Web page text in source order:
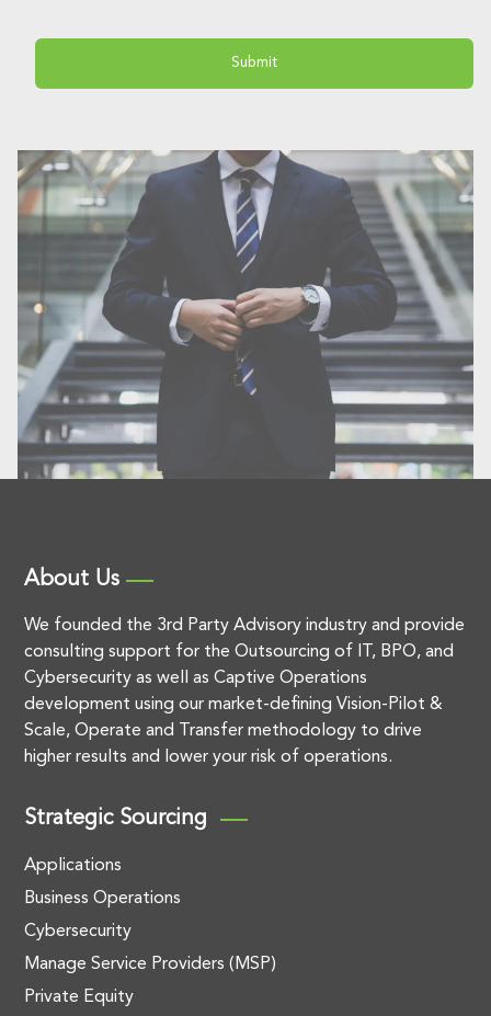
About Us
We founded the 3rd Party Advisory industry and provide
consulting support for the Outsourcing of IT, BPO, and
Cybersecurity as well as Captive Operations
development using our market-defining Vision-Pilot &
Scale, Operate and Transfer methodology to drive
higher results and lower your risk of operations.
Strategic Sourcing
Applications
Business Operations
Cybersecurity
Manage Service Providers (MSP)
Private Equity